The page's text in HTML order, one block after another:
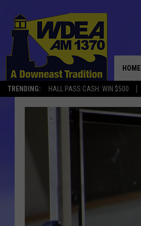
TRENDING: HALL PASS CASH: WIN $500
HOME